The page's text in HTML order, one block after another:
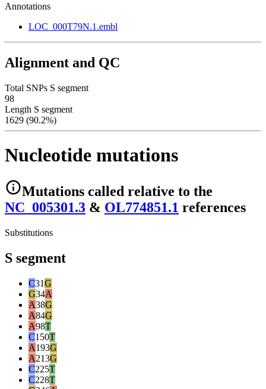
Annotations
LOC_000T79N.1.embl
Alignment and QC
Total SNPs S segment
98
Length S segment
1629 (90.2%)
Nucleotide mutations
Mutations called relative to the
NC_005301.3 & OL774851.1 references
Substitutions
S segment
C31G
G34A
A38G
A84G
A98T
C150T
A193G
A213G
C225T
C228T